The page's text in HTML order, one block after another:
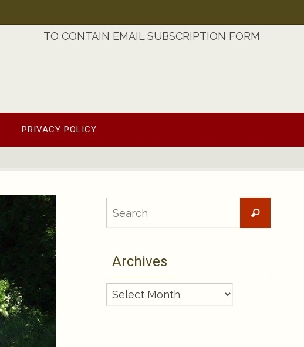
TO CONTAIN EMAIL SUBSCRIPTION FORM
PRIVACY POLICY
Search
Archives
Archives